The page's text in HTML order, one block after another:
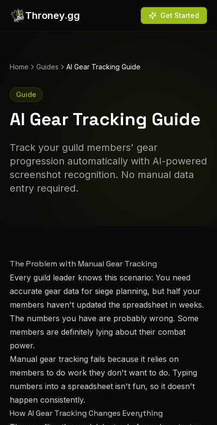
Throney.gg Get Started
Home Guides AI Gear Tracking Guide
Guide
AI Gear Tracking Guide
Track your guild members' gear
progression automatically with AI-powered
screenshot recognition. No manual data
entry required.
The Problem with Manual Gear Tracking
Every guild leader knows this scenario: You need
accurate gear data for siege planning, but half your
members haven't updated the spreadsheet in weeks.
The numbers you have are probably wrong. Some
members are definitely lying about their combat
power.
Manual gear tracking fails because it relies on
members to do work they don't want to do. Typing
numbers into a spreadsheet isn't fun, so it doesn't
happen consistently.
How AI Gear Tracking Changes Everything